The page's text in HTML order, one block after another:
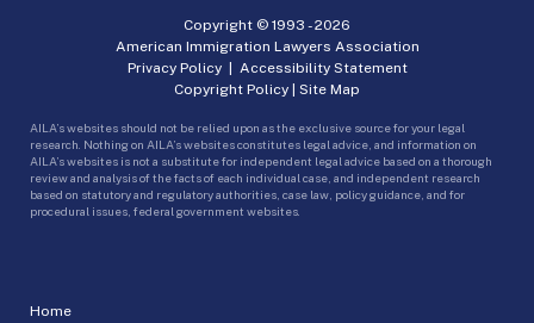
Home
Copyright © 1993 -2026
American Immigration Lawyers Association
Privacy Policy| Accessibility Statement
Copyright Policy | Site Map
AILA’s websites should not be relied upon as the exclusive source for your legal
research. Nothing on AILA’s websites constitutes legal advice, and information on
AILA’s websites is not a substitute for independent legal advice based on a thorough
review and analysis of the facts of each individual case, and independent research
based on statutory and regulatory authorities, case law, policy guidance, and for
procedural issues, federal government websites.